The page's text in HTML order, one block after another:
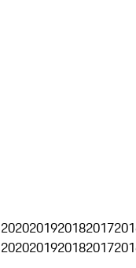
2020201920182017
2020201920182017